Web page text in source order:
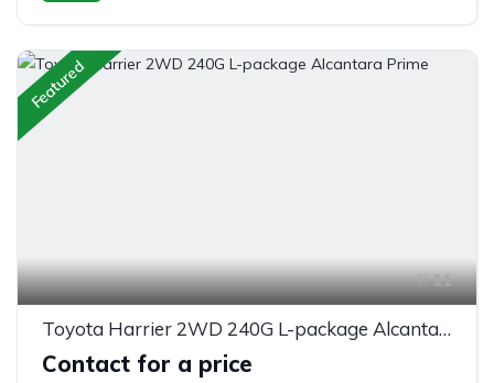
Featured
11
Toyota Harrier 2WD 240G L-package Alcantara Prime
Contact for a price